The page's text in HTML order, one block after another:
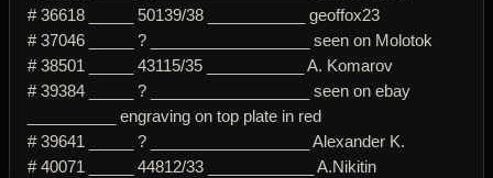
# 36618 _____ 50139/38 ___________ geoffox23
# 37046 _____ ? __________________ seen on Molotok
# 38501 _____ 43115/35 ___________ A. Komarov
# 39384 _____ ? __________________ seen on ebay
__________ engraving on top plate in red
# 39641 _____ ? __________________ Alexander K.
# 40071 _____ 44812/33 ____________ A.Nikitin